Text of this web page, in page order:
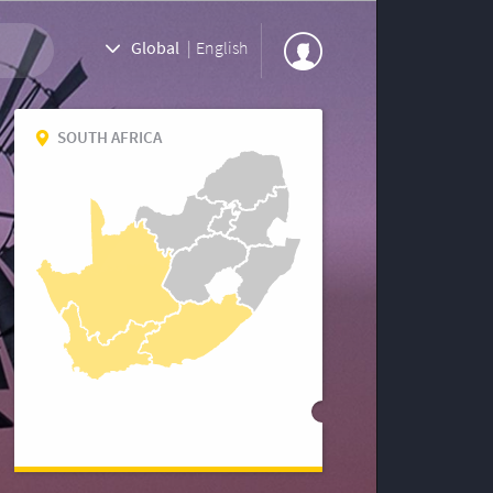
Global | English
SOUTH AFRICA